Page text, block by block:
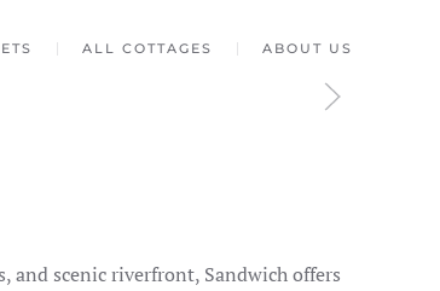
ALL COTTAGES ABOUT US
scenic riverfront, Sandwich offers